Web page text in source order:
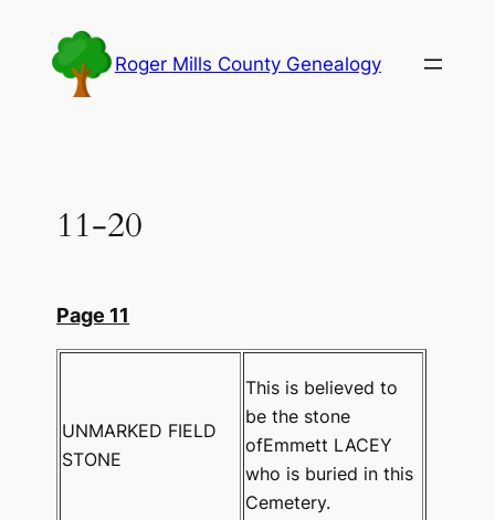
content
Roger Mills County Genealogy
11-20
Page 11
UNMARKED FIELD
STONE
This is believed to
be the stone
ofEmmett LACEY
who is buried in this
Cemetery.